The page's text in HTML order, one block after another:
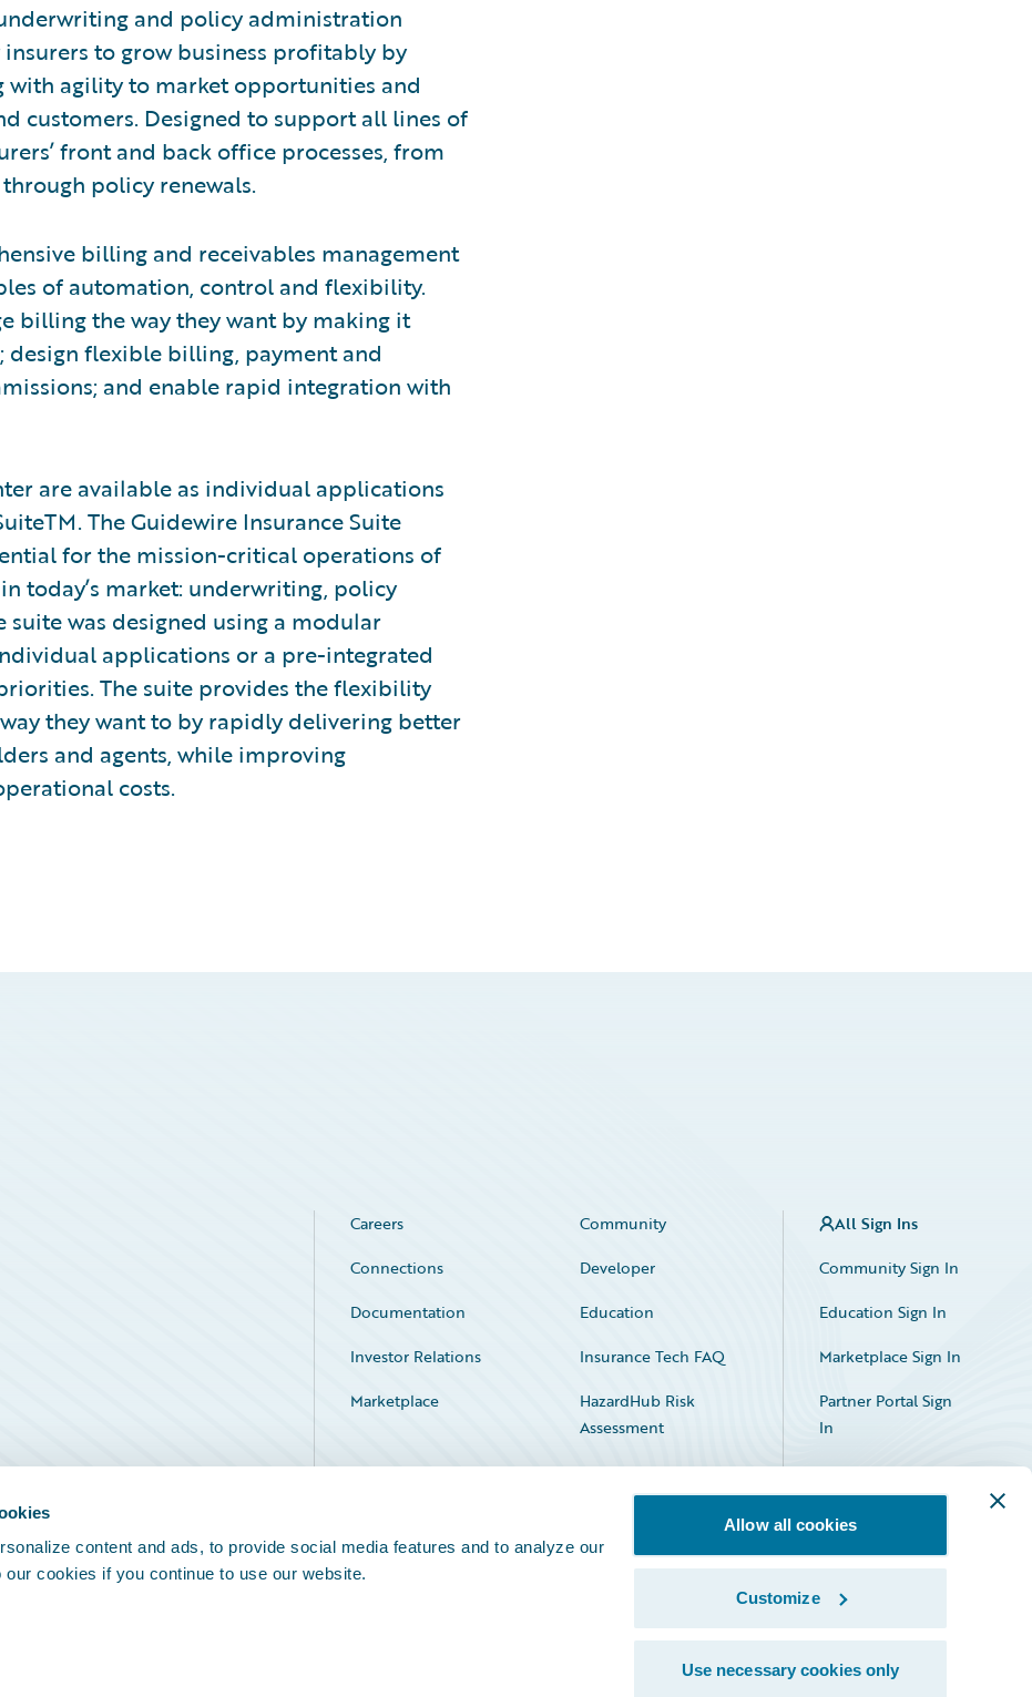
content and ads, to provide social media features and to analyze our
cookies if you continue to use our website.
Allow all cookies
Customize
Use necessary cookies only
and policy administration
to grow business profitably by
agility to market opportunities and
customers. Designed to support all lines of
front and back office processes, from
policy renewals.
billing and receivables management
of automation, control and flexibility.
billing the way they want by making it
flexible billing, payment and
and enable rapid integration with
are available as individual applications
The Guidewire Insurance Suite
for the mission-critical operations of
today’s market: underwriting, policy
was designed using a modular
applications or a pre-integrated
The suite provides the flexibility
they want to by rapidly delivering better
and agents, while improving
costs.
Careers
Community
Connections
Developer
Documentation
Education
Investor Relations
Insurance Tech FAQ
Marketplace
HazardHub Risk
Assessment
Service Status
All Sign Ins
Community Sign In
Education Sign In
Marketplace Sign In
Partner Portal Sign
In
Facebook
X LinkedIn